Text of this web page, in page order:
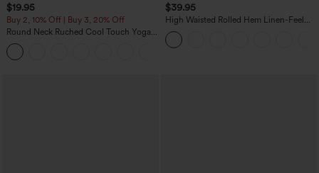
$19.95
Buy 2, 10% Off | Buy 3, 20% Off
Round Neck Ruched Cool Touch Yoga
Tank Top-UPF50+
$39.95
High Waisted Rolled Hem Linen-Feel
Resort Bermuda Shorts 10'' with Pockets